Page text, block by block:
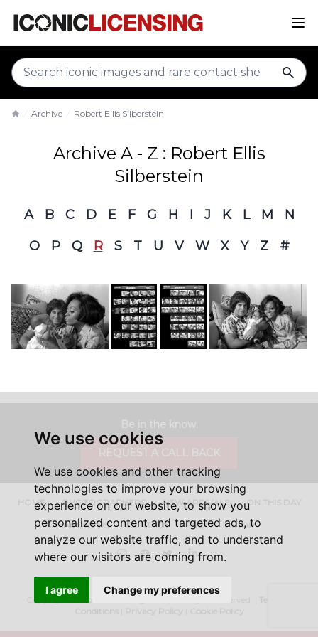
We use cookies
We use cookies and other tracking
technologies to improve your browsing
experience on our website, to show you
personalized content and targeted ads, to
analyze our website traffic, and to understand
where our visitors are coming from.
I agree Change my preferences
Archive Robert Ellis Silberstein
Archive A - Z : Robert Ellis
Silberstein
A B C D E F G H I J K L M
N
O
P Q R S T U V W X Y Z #
HOME PHOTOGRAPHERS NEW ARRIVALS ON THIS DAY
ABOUT US CONTACT FAQ'S SHOP
InstagramFacebookTwitterLinkedIn
Copyright © Iconic Licensing